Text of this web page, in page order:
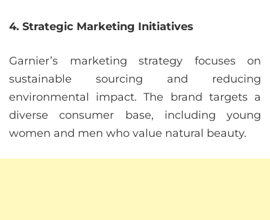
4. Strategic Marketing Initiatives
Garnier’s marketing strategy focuses on
sustainable sourcing and reducing
environmental impact. The brand targets a
diverse consumer base, including young
women and men who value natural beauty.